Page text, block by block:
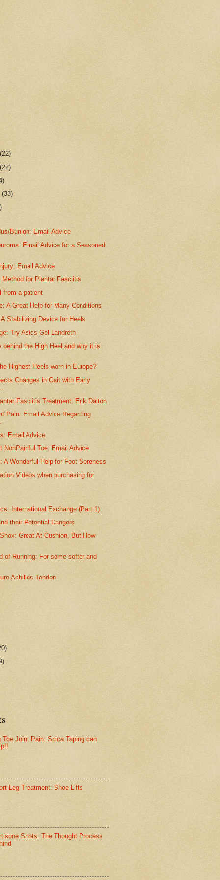
(22)
(22)
(33)
Bunion: Email Advice
Email Advice for a Seasoned
Email Advice
Method for Plantar Fasciitis
from a patient
A Great Help for Many Conditions
Stabilizing Device for Heels
Try Asics Gel Landreth
behind the High Heel and why it is
Highest Heels worn in Europe?
Changes in Gait with Early
Fasciitis Treatment: Erik Dalton
Pain: Email Advice Regarding
Email Advice
NonPainful Toe: Email Advice
A Wonderful Help for Foot Soreness
Videos when purchasing for
International Exchange (Part 1)
their Potential Dangers
Great At Cushion, But How
of Running: For some softer and
Achilles Tendon
Toe Joint Pain: Spica Taping can
Leg Treatment: Shoe Lifts
Shots: The Thought Process